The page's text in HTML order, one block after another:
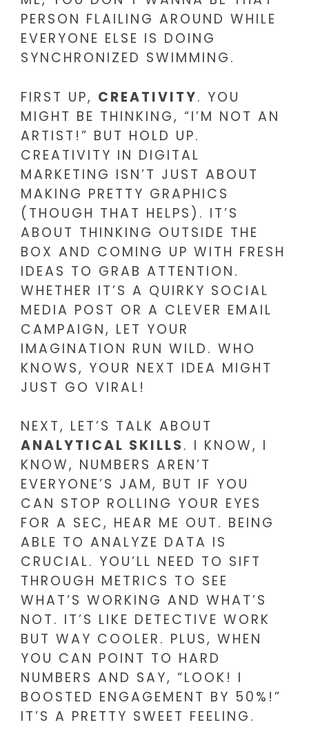
PERSON FLAILING AROUND WHILE
EVERYONE ELSE IS DOING
SYNCHRONIZED SWIMMING.
FIRST UP, CREATIVITY. YOU
MIGHT BE THINKING, “I’M NOT AN
ARTIST!” BUT HOLD UP.
CREATIVITY IN DIGITAL
MARKETING ISN’T JUST ABOUT
MAKING PRETTY GRAPHICS
(THOUGH THAT HELPS). IT’S
ABOUT THINKING OUTSIDE THE
BOX AND COMING UP WITH FRESH
IDEAS TO GRAB ATTENTION.
WHETHER IT’S A QUIRKY SOCIAL
MEDIA POST OR A CLEVER EMAIL
CAMPAIGN, LET YOUR
IMAGINATION RUN WILD. WHO
KNOWS, YOUR NEXT IDEA MIGHT
JUST GO VIRAL!
NEXT, LET’S TALK ABOUT
ANALYTICAL SKILLS. I KNOW, I
KNOW, NUMBERS AREN’T
EVERYONE’S JAM, BUT IF YOU
CAN STOP ROLLING YOUR EYES
FOR A SEC, HEAR ME OUT. BEING
ABLE TO ANALYZE DATA IS
CRUCIAL. YOU’LL NEED TO SIFT
THROUGH METRICS TO SEE
WHAT’S WORKING AND WHAT’S
NOT. IT’S LIKE DETECTIVE WORK
BUT WAY COOLER. PLUS, WHEN
YOU CAN POINT TO HARD
NUMBERS AND SAY, “LOOK! I
BOOSTED ENGAGEMENT BY 50%!”
IT’S A PRETTY SWEET FEELING.